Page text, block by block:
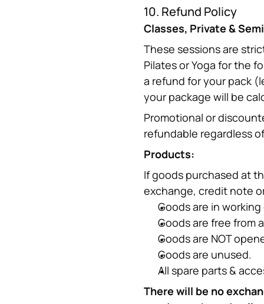
10. Refund Policy
Classes, Private &
These sessions are
Pilates or Yoga for the
a refund for your pack
your package will be
Promotional or
refundable regardless
Products:
If goods purchased at
exchange, credit note
Goods are in
Goods are free from
Goods are NOT
Goods are unused.
All spare parts &
There will be no